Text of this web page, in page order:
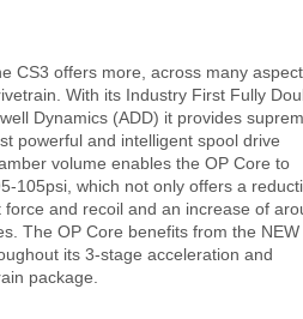
CS3 offers more, across many
With its Industry First Fully
Dynamics (ADD) it provides
powerful and intelligent spool drive
volume enables the OP Core to
105psi, which not only offers a
and recoil and an increase of
The OP Core benefits from the NEW
its 3-stage acceleration and
package.